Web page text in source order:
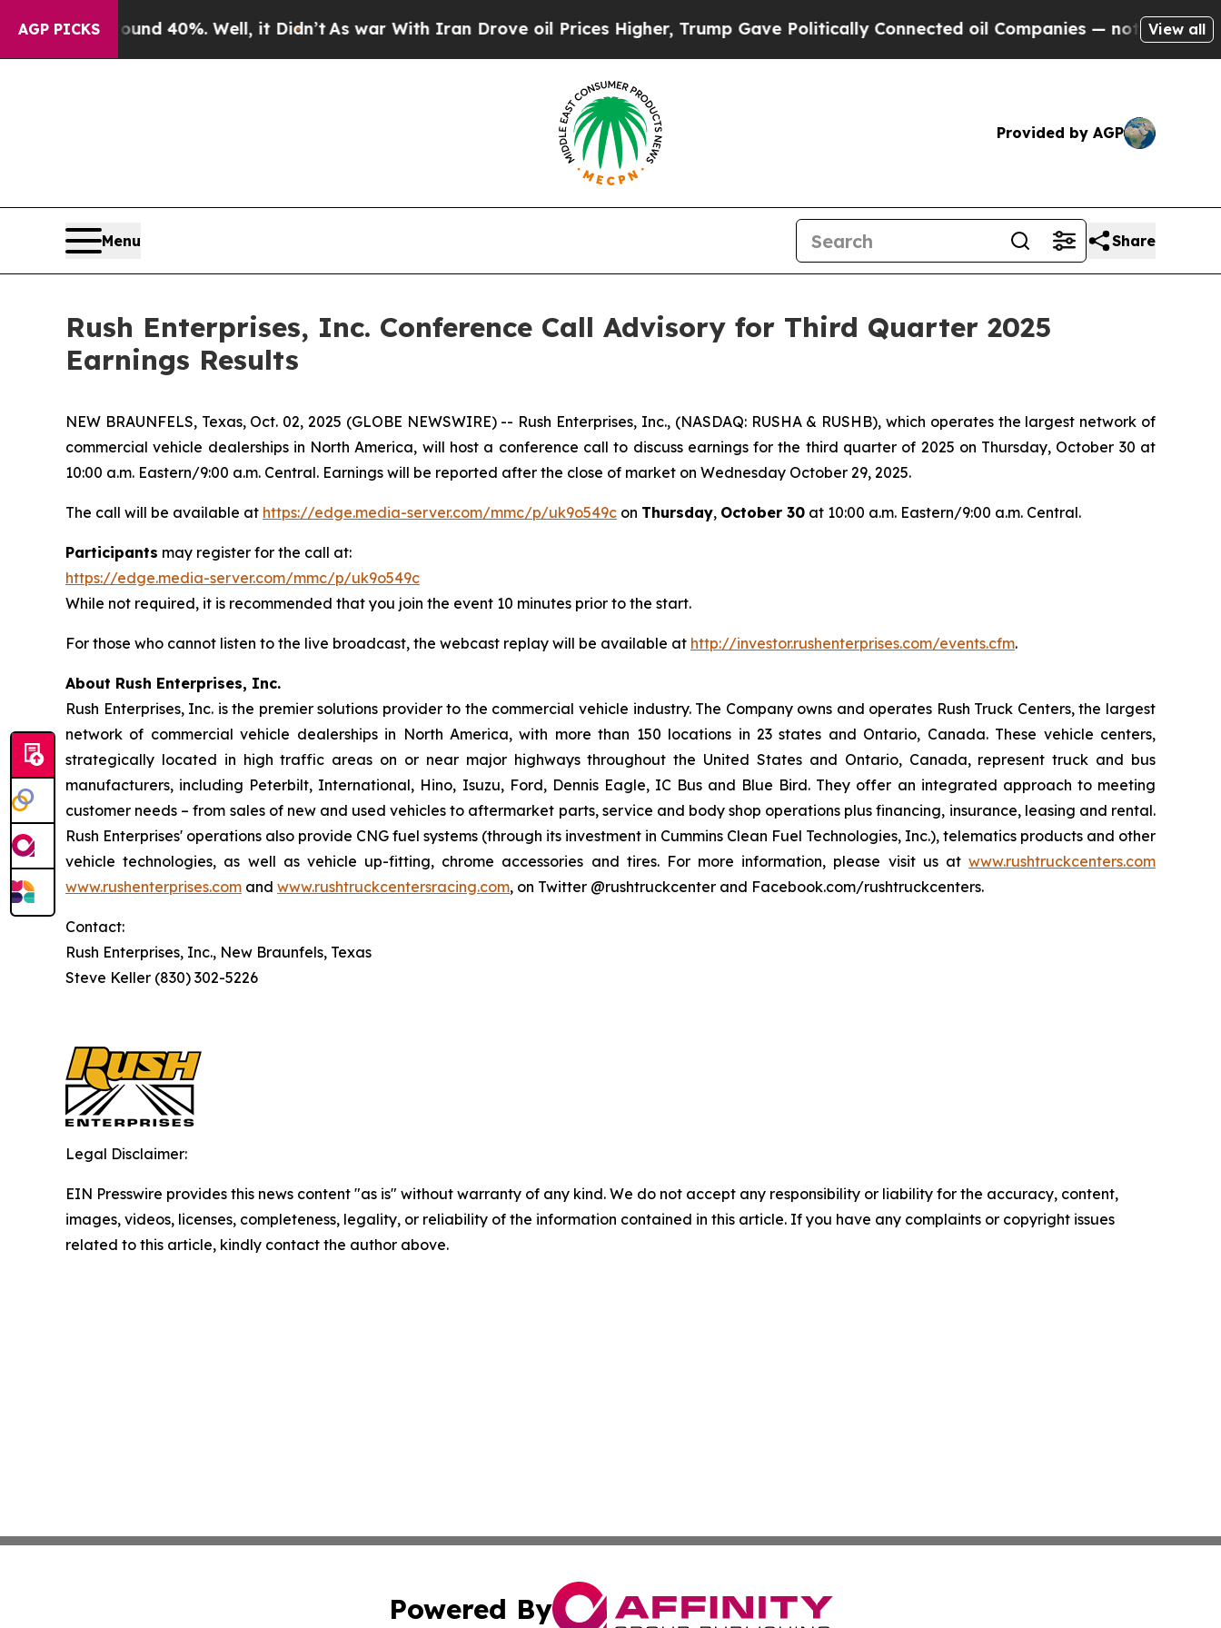
AGP PICKS
Around 40%. Well, it Didn’t As war With Iran Drove oil Prices Higher, Trump Gave Politically Connected oil Companies — not Taxpayers —
View all
Provided by AGP
Menu Share
Rush Enterprises, Inc. Conference Call Advisory for Third Quarter 2025
Earnings Results
NEW BRAUNFELS, Texas, Oct. 02, 2025 (GLOBE NEWSWIRE) -- Rush Enterprises, Inc., (NASDAQ: RUSHA & RUSHB), which operates the largest network of
commercial vehicle dealerships in North America, will host a conference call to discuss earnings for the third quarter of 2025 on Thursday, October 30 at
10:00 a.m. Eastern/9:00 a.m. Central. Earnings will be reported after the close of market on Wednesday October 29, 2025.
The call will be available at https://edge.media-server.com/mmc/p/uk9o549c on Thursday, October 30 at 10:00 a.m. Eastern/9:00 a.m. Central.
Participants may register for the call at:
https://edge.media-server.com/mmc/p/uk9o549c
While not required, it is recommended that you join the event 10 minutes prior to the start.
For those who cannot listen to the live broadcast, the webcast replay will be available at http://investor.rushenterprises.com/events.cfm.
About Rush Enterprises, Inc.
Rush Enterprises, Inc. is the premier solutions provider to the commercial vehicle industry. The Company owns and operates Rush Truck Centers, the largest
network of commercial vehicle dealerships in North America, with more than 150 locations in 23 states and Ontario, Canada. These vehicle centers,
strategically located in high traffic areas on or near major highways throughout the United States and Ontario, Canada, represent truck and bus
manufacturers, including Peterbilt, International, Hino, Isuzu, Ford, Dennis Eagle, IC Bus and Blue Bird. They offer an integrated approach to meeting
customer needs – from sales of new and used vehicles to aftermarket parts, service and body shop operations plus financing, insurance, leasing and rental.
Rush Enterprises' operations also provide CNG fuel systems (through its investment in Cummins Clean Fuel Technologies, Inc.), telematics products and other
vehicle technologies, as well as vehicle up-fitting, chrome accessories and tires. For more information, please visit us at www.rushtruckcenters.com
www.rushenterprises.com and www.rushtruckcentersracing.com, on Twitter @rushtruckcenter and Facebook.com/rushtruckcenters.
Contact:
Rush Enterprises, Inc., New Braunfels, Texas
Steve Keller (830) 302-5226
Legal Disclaimer:
EIN Presswire provides this news content "as is" without warranty of any kind. We do not accept any responsibility or liability for the accuracy, content,
images, videos, licenses, completeness, legality, or reliability of the information contained in this article. If you have any complaints or copyright issues
related to this article, kindly contact the author above.
Powered By